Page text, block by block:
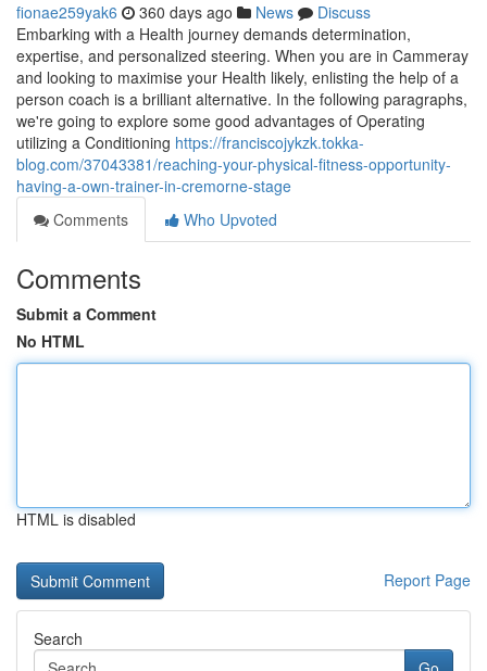
fionae259yak6 360 days ago News
Discuss
Embarking with a Health journey demands determination,
expertise, and personalized steering. When you are in Cammeray
and looking to maximise your Health likely, enlisting the help of a
person coach is a brilliant alternative. In the following paragraphs,
we're going to explore some good advantages of Operating
utilizing a Conditioning https://franciscojykzk.tokka-
blog.com/37043381/reaching-your-physical-fitness-opportunity-
having-a-own-trainer-in-cremorne-stage
Comments
Who Upvoted
Comments
Submit a Comment
No HTML
HTML is disabled
Report Page
Search